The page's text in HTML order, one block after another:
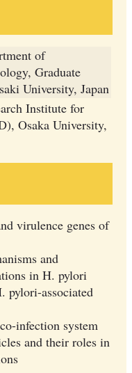
of
Graduate
University, Japan
Institute for
Osaka University,
virulence genes of
and
in H. pylori
pylori-associated
infection system
and their roles in